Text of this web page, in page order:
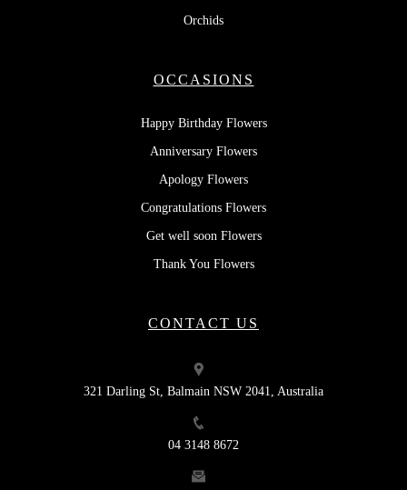
Orchids
OCCASIONS
Happy Birthday Flowers
Anniversary Flowers
Apology Flowers
Congratulations Flowers
Get well soon Flowers
Thank You Flowers
CONTACT US
321 Darling St, Balmain NSW 2041, Australia
04 3148 8672